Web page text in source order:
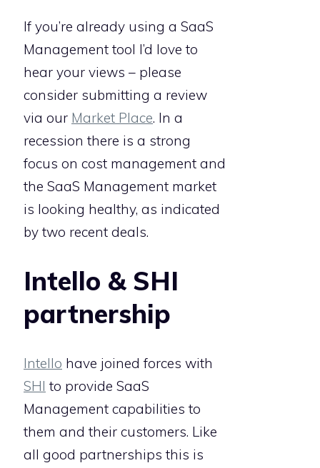
If you’re already using a SaaS
Management tool I’d love to
hear your views – please
consider submitting a review
via our Market Place. In a
recession there is a strong
focus on cost management and
the SaaS Management market
is looking healthy, as indicated
by two recent deals.
Intello & SHI
partnership
Intello have joined forces with
SHI to provide SaaS
Management capabilities to
them and their customers. Like
all good partnerships this is